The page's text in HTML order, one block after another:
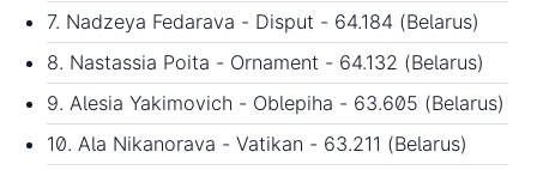
7. Nadzeya Fedarava - Disput - 64.184 (Belarus)
8. Nastassia Poita - Ornament - 64.132 (Belarus)
9. Alesia Yakimovich - Oblepiha - 63.605 (Belarus)
10. Ala Nikanorava - Vatikan - 63.211 (Belarus)